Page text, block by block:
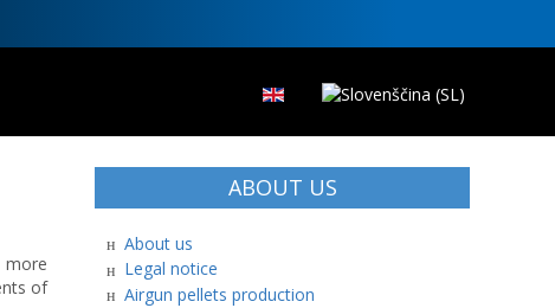
of
ABOUT US
About us
Legal notice
Airgun pellets production